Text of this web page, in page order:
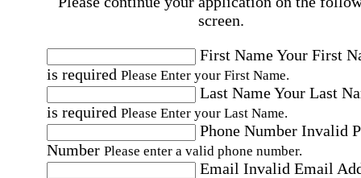
screen.
First NameYour First
is required Please Enter your First Name.
Last NameYour Last
is required Please Enter your Last Name.
Phone Number Invalid
Number Please enter a valid phone number.
Email Invalid Email